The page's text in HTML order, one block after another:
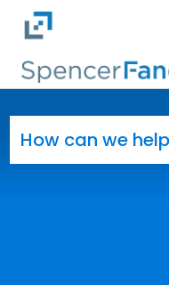
Skip to main